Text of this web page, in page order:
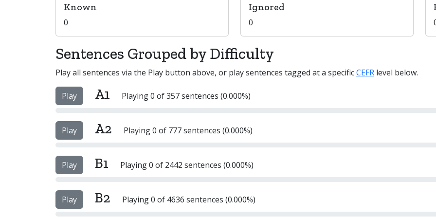
Known
0
Ignored
0
Sentences Grouped by Difficulty
Play all sentences via the Play button above, or play sentences tagged at a specificCEFR level below.
Play A1 Playing 0 of 357 sentences (0.000%)
Play A2 Playing 0 of 777 sentences (0.000%)
Play B1 Playing 0 of 2442 sentences (0.000%)
Play B2 Playing 0 of 4636 sentences (0.000%)